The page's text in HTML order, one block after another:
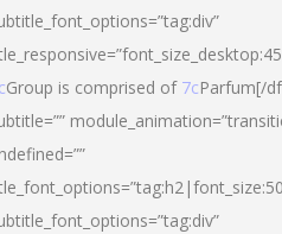
Group is comprised of 7cParfum[/